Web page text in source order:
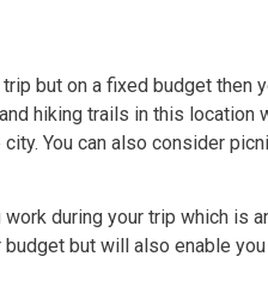
but on a fixed budget then
hiking trails in this location
You can also consider
during your trip which is
but will also enable